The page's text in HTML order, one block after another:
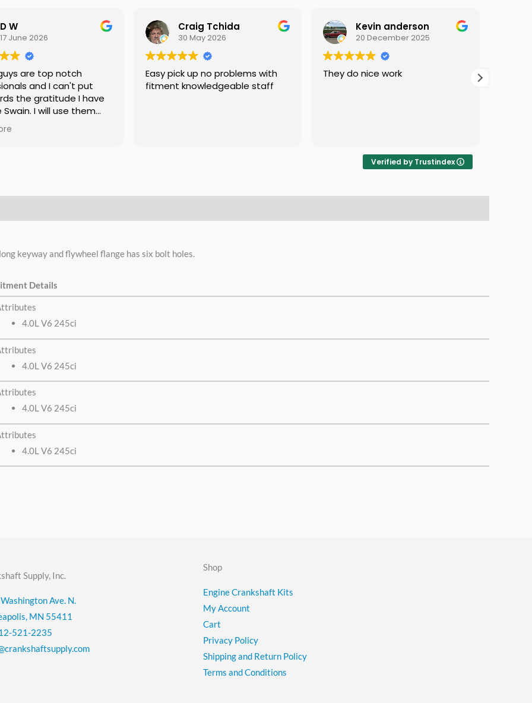
D W
17 June 2026
are top notch
and I can't put
the gratitude I have
Swain. I will use them
no doubt and I
everyone I know that
Craig Tchida
30 May 2026
Easy pick up no problems with
fitment knowledgeable staff
Kevin anderson
20 December 2025
They do nice work
Verified by Trustindex
keyway and flywheel flange has six bolt holes.
Details
4.0L V6 245ci
4.0L V6 245ci
4.0L V6 245ci
4.0L V6 245ci
Supply, Inc.
Ave. N.
MN 55411
521-2235
Shop
Engine Crankshaft Kits
My Account
Cart
Privacy Policy
Shipping and Return Policy
Terms and Conditions